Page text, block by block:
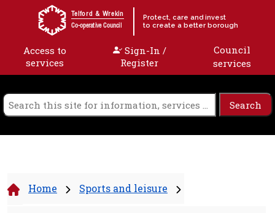
Skip to content
Telford & Wrekin
Co-operative Council
Protect, care and invest
to create a better borough
Access to
services
Sign-In /
Register
Council
services
Home Sports and leisure